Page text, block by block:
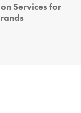
Services for